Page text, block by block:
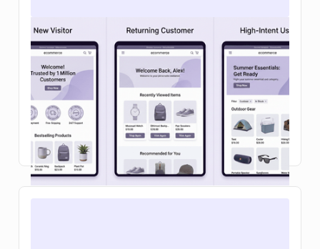
Personalizing the Webflow cart and
checkout: a 2026 playbook
Learn how ecommerce personalization in on-site
search and your shopping cart can boost
conversions, increase average order value, and
make buying feel effortless.
Read Article